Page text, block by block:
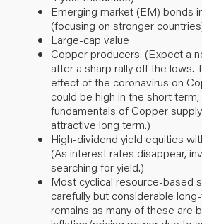
Emerging market (EM) bonds
(focusing on stronger
Large-cap value
Copper producers. (Expect a
after a sharp rally off the lows.
effect of the coronavirus on
could be high in the short
fundamentals of Copper
attractive long term.)
High-dividend yield equities
(As interest rates disappear,
searching for yield.)
Most cyclical resource-based
carefully but considerable
remains as many of these are